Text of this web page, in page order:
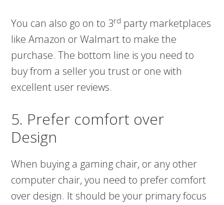
You can also go on to 3rd party marketplaces
like Amazon or Walmart to make the
purchase. The bottom line is you need to
buy from a seller you trust or one with
excellent user reviews.
5. Prefer comfort over
Design
When buying a gaming chair, or any other
computer chair, you need to prefer comfort
over design. It should be your primary focus